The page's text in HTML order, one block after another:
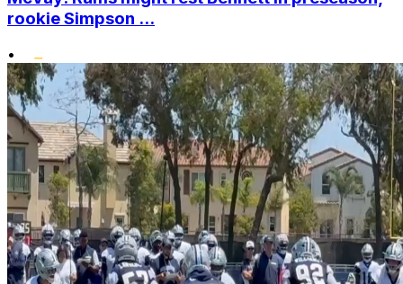
rookie Simpson ...
•